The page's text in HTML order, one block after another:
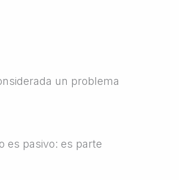
un problema
es pasivo: es parte